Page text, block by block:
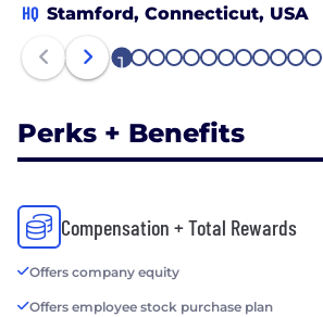
HQ Stamford, Connecticut, USA
1 2 3 4 5 6 7 8 9 1011 12
Perks + Benefits
Compensation + Total Rewards
Offers company equity
Offers employee stock purchase plan